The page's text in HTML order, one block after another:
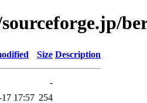
Size Description
-
17:57 254